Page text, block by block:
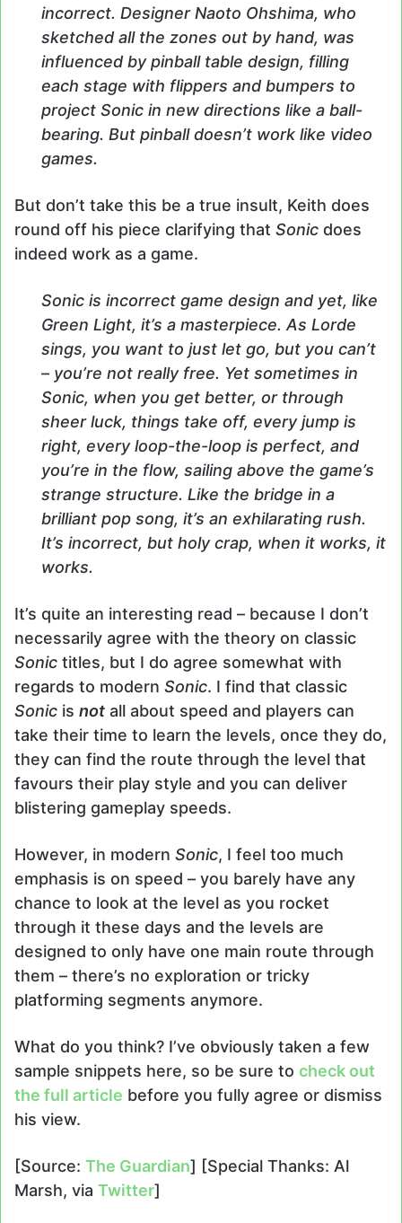
incorrect. Designer Naoto Ohshima, who
sketched all the zones out by hand, was
influenced by pinball table design, filling
each stage with flippers and bumpers to
project Sonic in new directions like a ball-
bearing. But pinball doesn’t work like video
games.
But don’t take this be a true insult, Keith does
round off his piece clarifying that Sonic does
indeed work as a game.
Sonic is incorrect game design and yet, like
Green Light, it’s a masterpiece. As Lorde
sings, you want to just let go, but you can’t
– you’re not really free. Yet sometimes in
Sonic, when you get better, or through
sheer luck, things take off, every jump is
right, every loop-the-loop is perfect, and
you’re in the flow, sailing above the game’s
strange structure. Like the bridge in a
brilliant pop song, it’s an exhilarating rush.
It’s incorrect, but holy crap, when it works, it
works.
It’s quite an interesting read – because I don’t
necessarily agree with the theory on classic
Sonic titles, but I do agree somewhat with
regards to modern Sonic. I find that classic
Sonic is not all about speed and players can
take their time to learn the levels, once they do,
they can find the route through the level that
favours their play style and you can deliver
blistering gameplay speeds.
However, in modern Sonic, I feel too much
emphasis is on speed – you barely have any
chance to look at the level as you rocket
through it these days and the levels are
designed to only have one main route through
them – there’s no exploration or tricky
platforming segments anymore.
What do you think? I’ve obviously taken a few
sample snippets here, so be sure to check out
the full article before you fully agree or dismiss
his view.
[Source: The Guardian] [Special Thanks: Al
Marsh, via Twitter]